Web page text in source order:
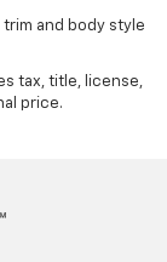
and body style
tax, title, license,
price.